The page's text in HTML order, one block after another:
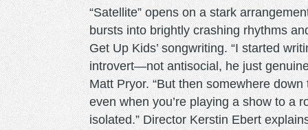
“Satellite” opens on a stark
bursts into brightly crashing rhythms
Get Up Kids’ songwriting. “I started
introvert—not antisocial, he just
Matt Pryor. “But then somewhere
even when you’re playing a show to a
isolated.” Director Kerstin Ebert